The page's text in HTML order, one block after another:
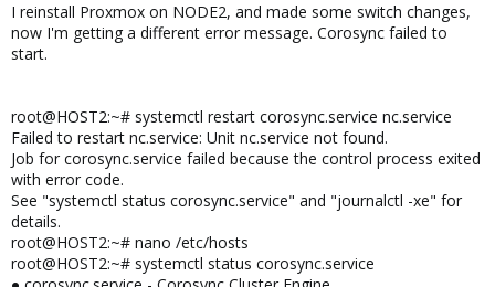
I reinstall Proxmox on NODE2, and made some switch changes,
now I'm getting a different error message. Corosync failed to
start.
root@HOST2:~# systemctl restart corosync.service nc.service
Failed to restart nc.service: Unit nc.service not found.
Job for corosync.service failed because the control process exited
with error code.
See "systemctl status corosync.service" and "journalctl -xe" for
details.
root@HOST2:~# nano /etc/hosts
root@HOST2:~# systemctl status corosync.service